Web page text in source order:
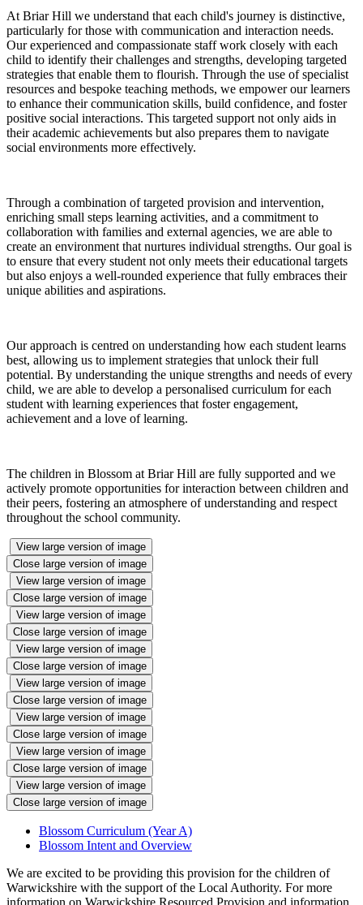
At Briar Hill we understand that each child's journey is distinctive,
particularly for those with communication and interaction needs.
Our experienced and compassionate staff work closely with each
child to identify their challenges and strengths, developing targeted
strategies that enable them to flourish. Through the use of specialist
resources and bespoke teaching methods, we empower our learners
to enhance their communication skills, build confidence, and foster
positive social interactions. This targeted support not only aids in
their academic achievements but also prepares them to navigate
social environments more effectively.
Through a combination of targeted provision and intervention,
enriching small steps learning activities, and a commitment to
collaboration with families and external agencies, we are able to
create an environment that nurtures individual strengths. Our goal is
to ensure that every student not only meets their educational targets
but also enjoys a well-rounded experience that fully embraces their
unique abilities and aspirations.
Our approach is centred on understanding how each student learns
best, allowing us to implement strategies that unlock their full
potential. By understanding the unique strengths and needs of every
child, we are able to develop a personalised curriculum for each
student with learning experiences that foster engagement,
achievement and a love of learning.
The children in Blossom at Briar Hill are fully supported and we
actively promote opportunities for interaction between children and
their peers, fostering an atmosphere of understanding and respect
throughout the school community.
View large version of image
Close large version of image
View large version of image
Close large version of image
View large version of image
Close large version of image
View large version of image
Close large version of image
View large version of image
Close large version of image
View large version of image
Close large version of image
View large version of image
Close large version of image
View large version of image
Close large version of image
Blossom Curriculum (Year A)
Blossom Intent and Overview
We are excited to be providing this provision for the children of
Warwickshire with the support of the Local Authority. For more
information on Warwickshire Resourced Provision and information